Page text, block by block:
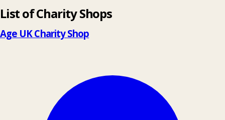
List of Charity Shops
Age UK Charity Shop